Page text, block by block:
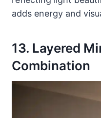
adds energy and
13. Layered
Combination